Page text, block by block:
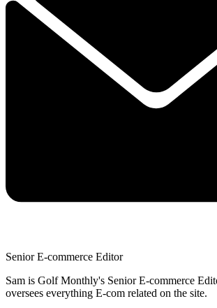
Senior E-commerce Editor
Sam is Golf Monthly's Senior E-commerce
oversees everything E-com related on the site.